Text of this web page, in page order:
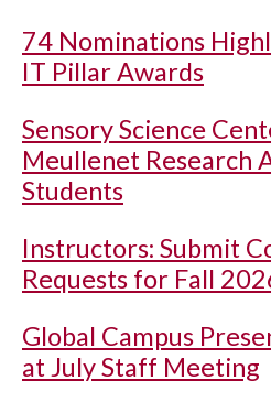
74 Nominations
IT Pillar Awards
Sensory Science
Meullenet Research
Students
Instructors: Submit
Requests for Fall
Global Campus
at July Staff Meeting